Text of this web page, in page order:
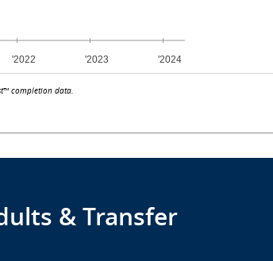
completion data.
& Transfer